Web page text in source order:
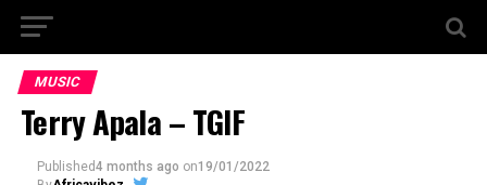
MUSIC
Terry Apala – TGIF
Published4 months ago on19/01/2022